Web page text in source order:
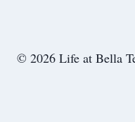
© 2026 Life at Bella